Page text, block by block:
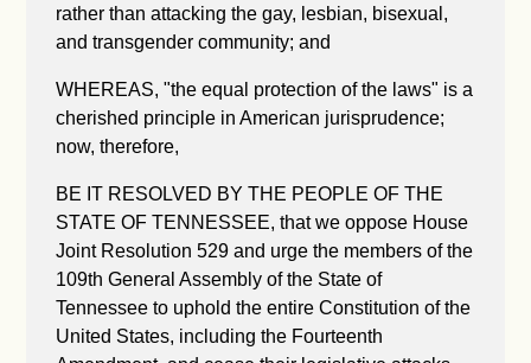
rather than attacking the gay, lesbian, bisexual,
and transgender community; and
WHEREAS, "the equal protection of the laws" is a
cherished principle in American jurisprudence;
now, therefore,
BE IT RESOLVED BY THE PEOPLE OF THE
STATE OF TENNESSEE, that we oppose House
Joint Resolution 529 and urge the members of the
109th General Assembly of the State of
Tennessee to uphold the entire Constitution of the
United States, including the Fourteenth